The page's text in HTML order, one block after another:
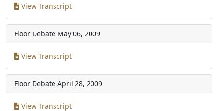
View Transcript
Floor Debate May 06, 2009
View Transcript
Floor Debate April 28, 2009
View Transcript